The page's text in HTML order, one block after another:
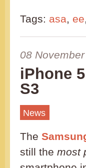
Tags: asa, ee,
08
iPhone
S3
News
The
still the most